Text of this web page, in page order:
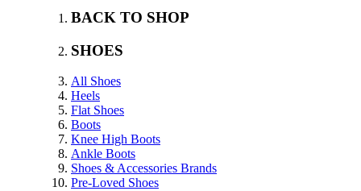
BACK TO SHOP
SHOES
All Shoes
Heels
Flat Shoes
Boots
Knee High Boots
Ankle Boots
Shoes & Accessories Brands
Pre-Loved Shoes